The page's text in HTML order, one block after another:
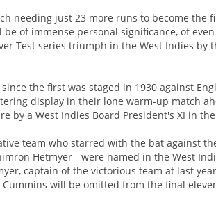
needing just 23 more runs to become the
of immense personal significance, of
Test series triumph in the West Indies by
since the first was staged in 1930 against
display in their lone warm-up match
by a West Indies Board President's XI in
team who starred with the bat against
Hetmyer - were named in the West
captain of the victorious team at last
will be omitted from the final